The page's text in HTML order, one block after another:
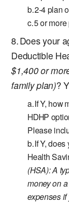
2-4 plan
5 or
Does your
Deductible
$1,400 or
family plan)?
If Y, how
HDHP
Please
If Y,
Health
(HSA):A
money on
expenses